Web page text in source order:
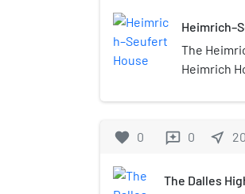
The
Heimrich
favorite 0 reviews 0 near_me
The Dalles